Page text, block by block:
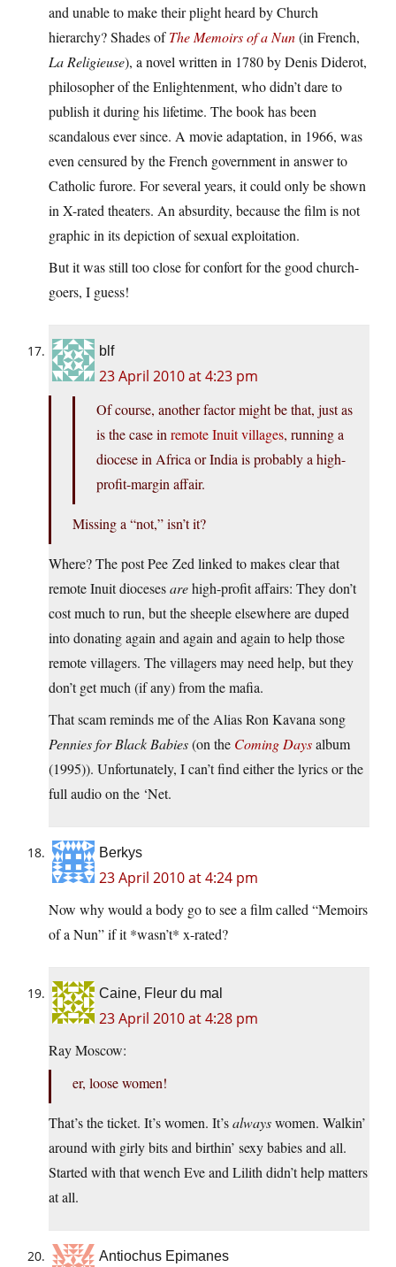
and unable to make their plight heard by Church
hierarchy? Shades ofThe Memoirs of a Nun(in French,
La Religieuse), a novel written in 1780 by Denis Diderot,
philosopher of the Enlightenment, who didn’t dare to
publish it during his lifetime. The book has been
scandalous ever since. A movie adaptation, in 1966, was
even censured by the French government in answer to
Catholic furore. For several years, it could only be shown
in X-rated theaters. An absurdity, because the film is not
graphic in its depiction of sexual exploitation.
But it was still too close for confort for the good church-
goers, I guess!
blf
23 April 2010 at 4:23 pm
Of course, another factor might be that, just as
is the case in remote Inuit villages, running a
diocese in Africa or India is probably a high-
profit-margin affair.
Missing a “not,” isn’t it?
Where? The post Pee Zed linked to makes clear that
remote Inuit diocesesarehigh-profit affairs: They don’t
cost much to run, but the sheeple elsewhere are duped
into donating again and again and again to help those
remote villagers. The villagers may need help, but they
don’t get much (if any) from the mafia.
That scam reminds me of the Alias Ron Kavana song
Pennies for Black Babies(on the Coming Daysalbum
(1995)). Unfortunately, I can’t find either the lyrics or the
full audio on the ‘Net.
Berkys
23 April 2010 at 4:24 pm
Now why would a body go to see a film called “Memoirs
of a Nun” if it *wasn’t* x-rated?
Caine, Fleur du mal
23 April 2010 at 4:28 pm
Ray Moscow:
er, loose women!
That’s the ticket. It’s women. It’salwayswomen. Walkin’
around with girly bits and birthin’ sexy babies and all.
Started with that wench Eve and Lilith didn’t help matters
at all.
Antiochus Epimanes